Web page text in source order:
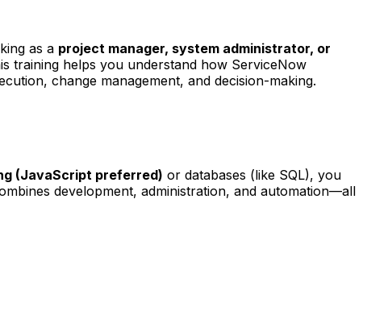
as a project manager, system administrator, or
training helps you understand how ServiceNow
change management, and decision-making.
(JavaScript preferred) or databases (like SQL), you
development, administration, and automation—all